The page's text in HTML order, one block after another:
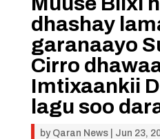
dhashay
garanaayo
Cirro
Imtixaankii
lagu soo
by Qaran News| Jun 23,